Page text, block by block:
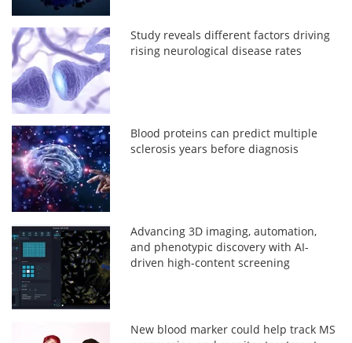
Study reveals different factors driving
rising neurological disease rates
Blood proteins can predict multiple
sclerosis years before diagnosis
Advancing 3D imaging, automation,
and phenotypic discovery with AI-
driven high-content screening
New blood marker could help track MS